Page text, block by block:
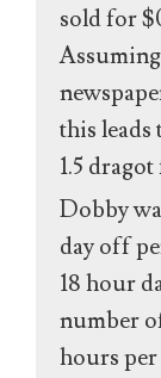
sold for
this leads
1.5
Dobby
day off
18 hour
number
hours per